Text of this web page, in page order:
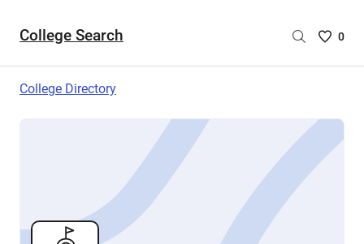
College Search
Saved
are
0
College Directory